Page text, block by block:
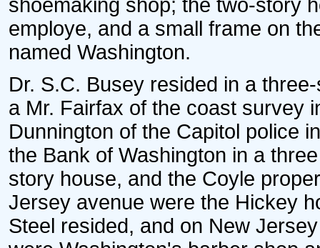
shoemaking shop; the two-story
employe, and a small frame on
named Washington.
Dr. S.C. Busey resided in a
a Mr. Fairfax of the coast survey
Dunnington of the Capitol police
the Bank of Washington in a
story house, and the Coyle
Jersey avenue were the Hickey
Steel resided, and on New